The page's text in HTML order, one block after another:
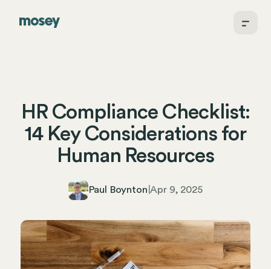
HR Compliance Checklist:
14 Key Considerations for
Human Resources
Paul Boynton |Apr 9, 2025